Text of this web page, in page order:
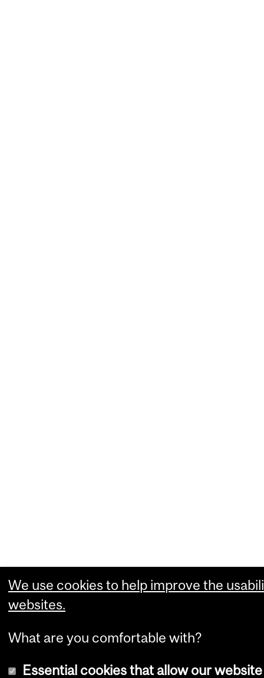
We use cookies to help improve the
websites.
What are you comfortable with?
Essential cookies that allow our